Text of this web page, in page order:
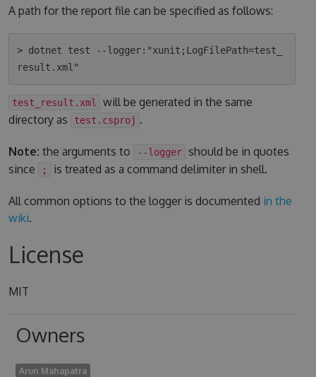
A path for the report file can be specified as follows:
> dotnet test --logger:"xunit;LogFilePath=test_
test_result.xml
will be generated in the same
directory as
test.csproj .
Note: the arguments to --logger should be in quotes
since
; is treated as a command delimiter in shell.
All common options to the logger is documented in the
wiki.
License
MIT
Owners
Arun Mahapatra